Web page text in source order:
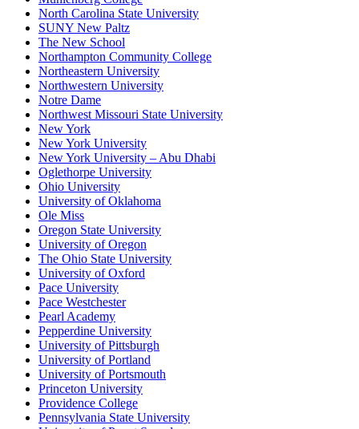
North Carolina State University
SUNY New Paltz
The New School
Northampton Community College
Northeastern University
Northwestern University
Notre Dame
Northwest Missouri State University
New York
New York University
New York University – Abu Dhabi
Oglethorpe University
Ohio University
University of Oklahoma
Ole Miss
Oregon State University
University of Oregon
The Ohio State University
University of Oxford
Pace University
Pace Westchester
Pearl Academy
Pepperdine University
University of Pittsburgh
University of Portland
University of Portsmouth
Princeton University
Providence College
Pennsylvania State University